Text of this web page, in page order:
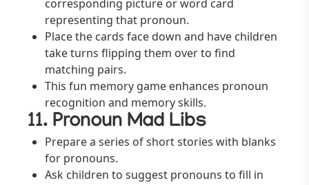
corresponding picture or word card
representing that pronoun.
Place the cards face down and have children
take turns flipping them over to find
matching pairs.
This fun memory game enhances pronoun
recognition and memory skills.
11. Pronoun Mad Libs
Prepare a series of short stories with blanks
for pronouns.
Ask children to suggest pronouns to fill in